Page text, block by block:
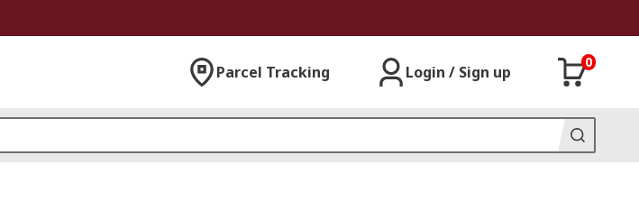
Parcel Tracking Login / Sign up
0